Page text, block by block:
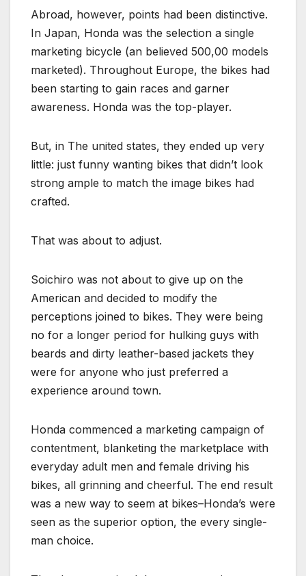
Abroad, however, points had been distinctive.
In Japan, Honda was the selection a single
marketing bicycle (an believed 500,00 models
marketed). Throughout Europe, the bikes had
been starting to gain races and garner
awareness. Honda was the top-player.
But, in The united states, they ended up very
little: just funny wanting bikes that didn’t look
strong ample to match the image bikes had
crafted.
That was about to adjust.
Soichiro was not about to give up on the
American and decided to modify the
perceptions joined to bikes. They were being
no for a longer period for hulking guys with
beards and dirty leather-based jackets they
were for anyone who just preferred a
experience around town.
Honda commenced a marketing campaign of
contentment, blanketing the marketplace with
everyday adult men and female driving his
bikes, all grinning and cheerful. The end result
was a new way to seem at bikes–Honda’s were
seen as the superior option, the every single-
man choice.